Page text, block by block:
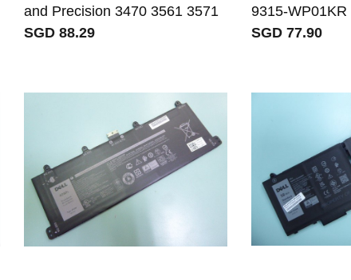
and Precision 3470 3561 3571
SGD 88.29
9315-WP01KR
SGD 77.90